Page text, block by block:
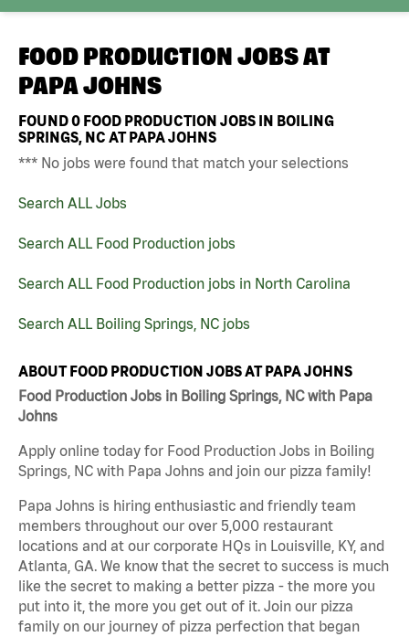
FOOD PRODUCTION JOBS AT
PAPA JOHNS
FOUND0 FOOD PRODUCTION JOBS IN BOILING
SPRINGS, NC AT PAPA JOHNS
*** No jobs were found that match your selections
Search ALL Jobs
Search ALL Food Production jobs
Search ALL Food Production jobs in North Carolina
Search ALL Boiling Springs, NC jobs
ABOUT FOOD PRODUCTION JOBS AT PAPA JOHNS
Food Production Jobs in Boiling Springs, NC with Papa
Johns
Apply online today for Food Production Jobs in Boiling
Springs, NC with Papa Johns and join our pizza family!
Papa Johns is hiring enthusiastic and friendly team
members throughout our over 5,000 restaurant
locations and at our corporate HQs in Louisville, KY, and
Atlanta, GA. We know that the secret to success is much
like the secret to making a better pizza - the more you
put into it, the more you get out of it. Join our pizza
family on our journey of pizza perfection that began